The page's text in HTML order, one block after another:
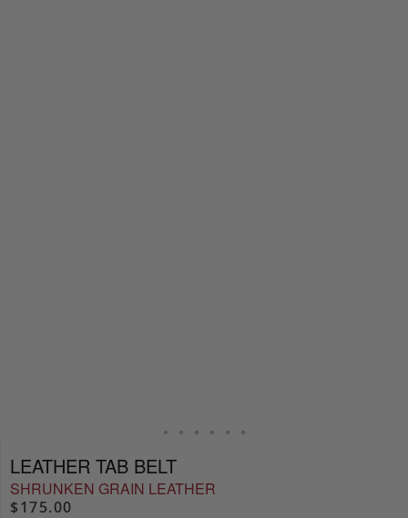
LEATHER TAB BELT
SHRUNKEN GRAIN LEATHER
$175.00